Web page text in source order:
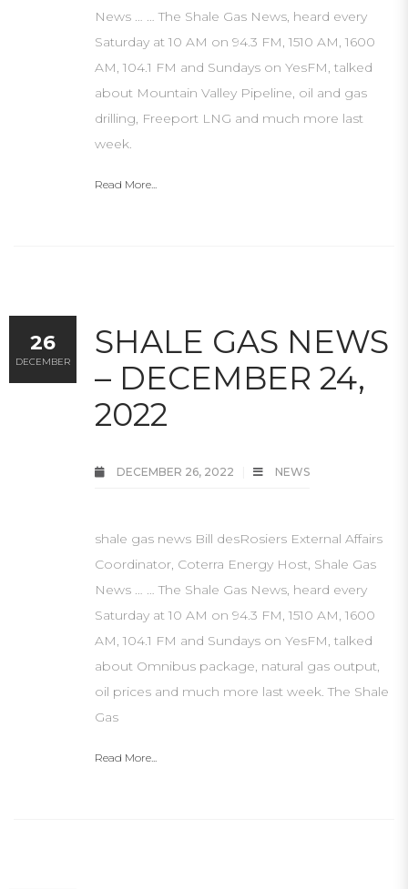
News … … The Shale Gas News, heard every
Saturday at 10 AM on 94.3 FM, 1510 AM, 1600
AM, 104.1 FM and Sundays on YesFM, talked
about Mountain Valley Pipeline, oil and gas
drilling, Freeport LNG and much more last
week.
Read More...
SHALE GAS NEWS
– DECEMBER 24,
2022
DECEMBER 26, 2022 NEWS
shale gas news Bill desRosiers External Affairs
Coordinator, Coterra Energy Host, Shale Gas
News … … The Shale Gas News, heard every
Saturday at 10 AM on 94.3 FM, 1510 AM, 1600
AM, 104.1 FM and Sundays on YesFM, talked
about Omnibus package, natural gas output,
oil prices and much more last week. The Shale
Gas
Read More...
26
DECEMBER